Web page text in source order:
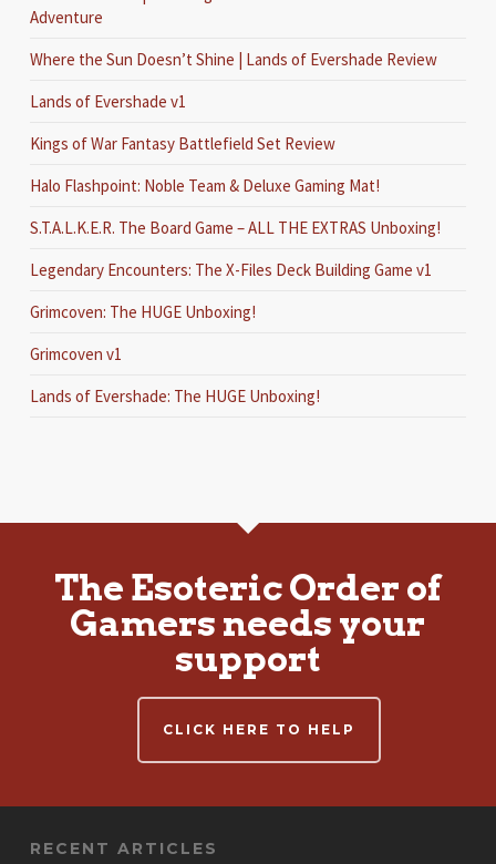
Adventure
Where the Sun Doesn’t Shine | Lands of Evershade Review
Lands of Evershade v1
Kings of War Fantasy Battlefield Set Review
Halo Flashpoint: Noble Team & Deluxe Gaming Mat!
S.T.A.L.K.E.R. The Board Game – ALL THE EXTRAS Unboxing!
Legendary Encounters: The X-Files Deck Building Game v1
Grimcoven: The HUGE Unboxing!
Grimcoven v1
Lands of Evershade: The HUGE Unboxing!
The Esoteric Order of
Gamers needs your
support
CLICK HERE TO HELP
RECENT ARTICLES